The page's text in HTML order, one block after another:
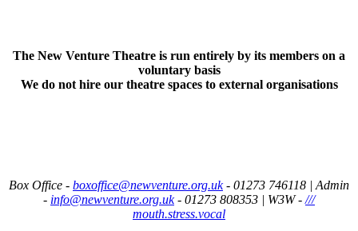
The New Venture Theatre is run entirely by its members on a
voluntary basis
We do not hire our theatre spaces to external organisations
Box Office - boxoffice@newventure.org.uk- 01273 746118 | Admin
- info@newventure.org.uk- 01273 808353 | W3W - ///
mouth.stress.vocal